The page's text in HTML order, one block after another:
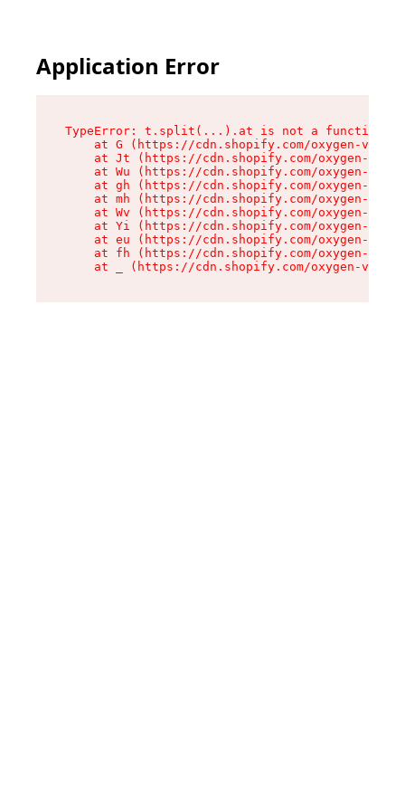
Application Error
TypeError: t.split(...).at is not a function
at G (https://cdn.shopify.com/oxygen-v2/
at Jt (https://cdn.shopify.com/oxygen-v2/
at Wu (https://cdn.shopify.com/oxygen-v2/
at gh (https://cdn.shopify.com/oxygen-v2/
at mh (https://cdn.shopify.com/oxygen-v2/
at Wv (https://cdn.shopify.com/oxygen-v2/
at Yi (https://cdn.shopify.com/oxygen-v2/
at eu (https://cdn.shopify.com/oxygen-v2/
at fh (https://cdn.shopify.com/oxygen-v2/
at _ (https://cdn.shopify.com/oxygen-v2/